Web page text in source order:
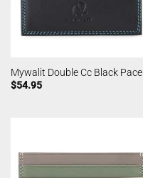
Mywalit Double Cc Black Pace
$54.95